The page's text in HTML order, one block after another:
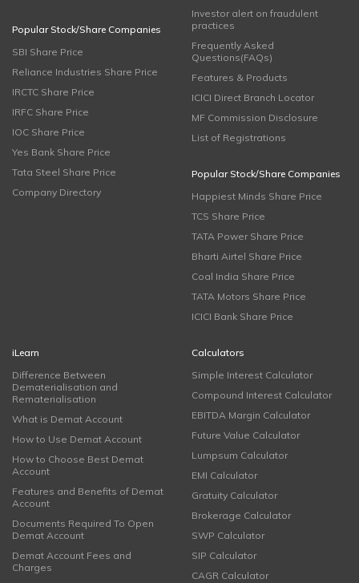
Popular Stock/Share Companies
SBI Share Price
Reliance Industries Share Price
IRCTC Share Price
IRFC Share Price
IOC Share Price
Yes Bank Share Price
Tata Steel Share Price
Company Directory
Investor alert on fraudulent
practices
Frequently Asked
Questions(FAQs)
Features & Products
ICICI Direct Branch Locator
MF Commission Disclosure
List of Registrations
Popular Stock/Share Companies
Happiest Minds Share Price
TCS Share Price
TATA Power Share Price
Bharti Airtel Share Price
Coal India Share Price
TATA Motors Share Price
ICICI Bank Share Price
iLearn
Difference Between
Dematerialisation and
Rematerialisation
What is Demat Account
How to Use Demat Account
How to Choose Best Demat
Account
Features and Benefits of Demat
Account
Documents Required To Open
Demat Account
Demat Account Fees and
Charges
Calculators
Simple Interest Calculator
Compound Interest Calculator
EBITDA Margin Calculator
Future Value Calculator
Lumpsum Calculator
EMI Calculator
Gratuity Calculator
Brokerage Calculator
SWP Calculator
SIP Calculator
CAGR Calculator